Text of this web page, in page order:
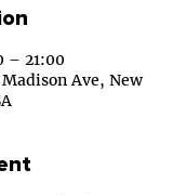
– 21:00
Ave, New